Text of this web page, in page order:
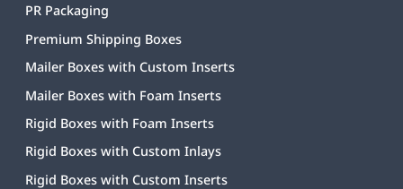
PR Packaging
Premium Shipping Boxes
Mailer Boxes with Custom Inserts
Mailer Boxes with Foam Inserts
Rigid Boxes with Foam Inserts
Rigid Boxes with Custom Inlays
Rigid Boxes with Custom Inserts